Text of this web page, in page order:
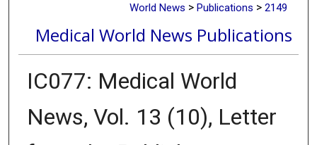
World News > Publications > 2149
Medical World News Publications
IC077: Medical World
News, Vol. 13 (10), Letter